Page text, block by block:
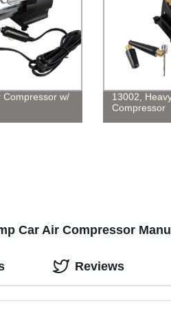
Compressor w/
13002,
Compressor
Car Air Compressor
Reviews